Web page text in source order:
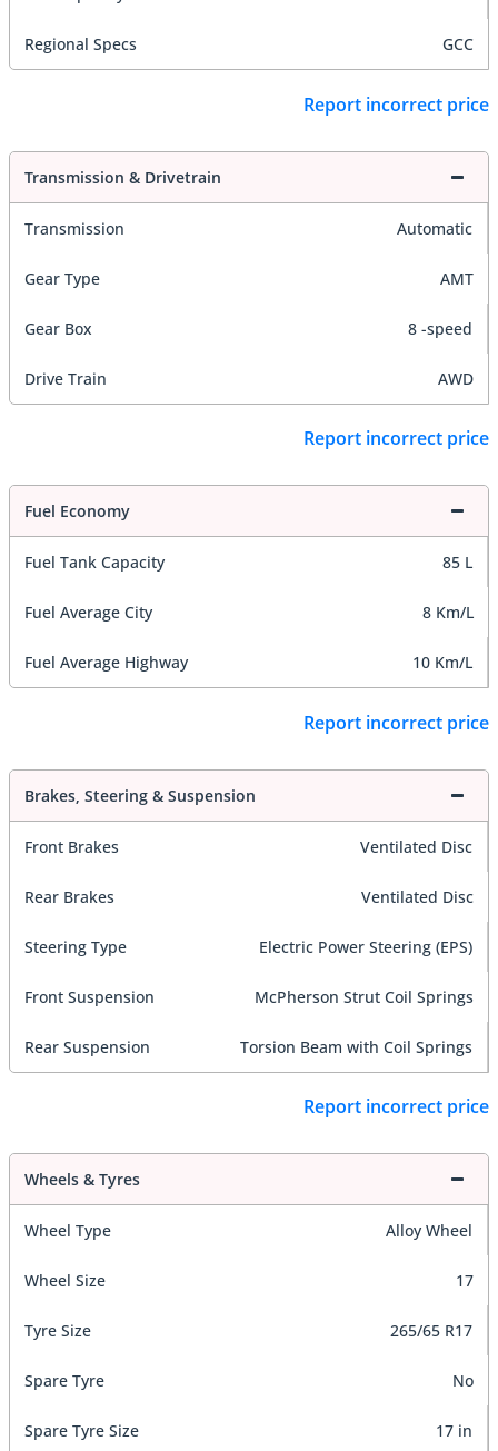
Regional Specs GCC
Report incorrect price
Transmission & Drivetrain
Transmission Automatic
Gear Type AMT
Gear Box 8 -speed
Drive Train AWD
Report incorrect price
Fuel Economy
Fuel Tank Capacity 85 L
Fuel Average City 8 Km/L
Fuel Average Highway 10 Km/L
Report incorrect price
Brakes, Steering & Suspension
Front Brakes Ventilated Disc
Rear Brakes Ventilated Disc
Steering Type Electric Power Steering (EPS)
Front Suspension McPherson Strut Coil Springs
Rear Suspension Torsion Beam with Coil Springs
Report incorrect price
Wheels & Tyres
Wheel Type Alloy Wheel
Wheel Size 17
Tyre Size 265/65 R17
Spare Tyre No
Spare Tyre Size 17 in